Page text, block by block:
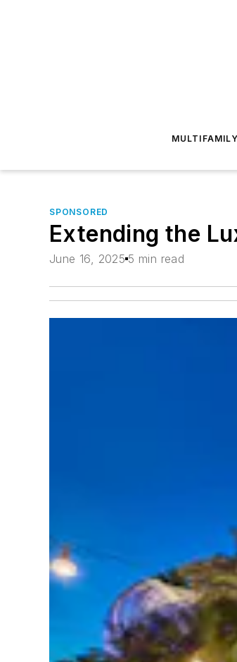
SPONSORED
Extending the
June 16, 2025 5 min read